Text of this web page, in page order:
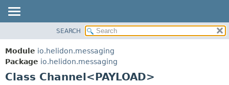
MODULE
PACKAGE
CLASS
CONSTR
SEARCH
Module io.helidon.messaging
Package io.helidon.messaging
Class Channel<PAYLOAD>